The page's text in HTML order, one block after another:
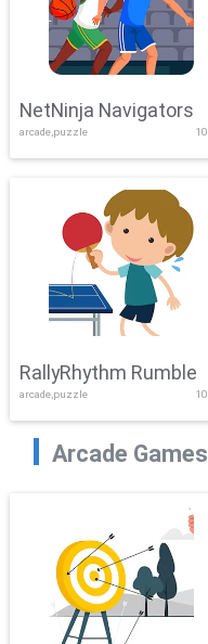
NetNinja Navigators
arcade,puzzle 10
RallyRhythm Rumble
arcade,puzzle 10
Arcade Games